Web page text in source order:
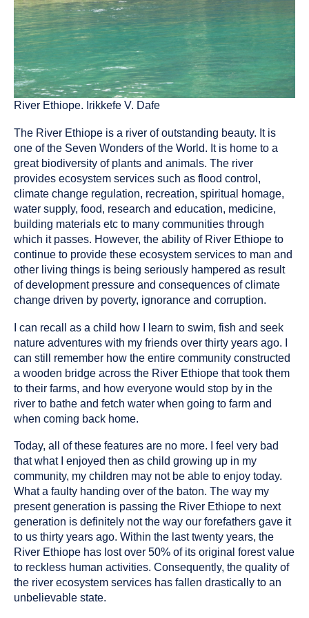
River Ethiope. Irikkefe V. Dafe
The River Ethiope is a river of outstanding beauty. It is
one of the Seven Wonders of the World. It is home to a
great biodiversity of plants and animals. The river
provides ecosystem services such as flood control,
climate change regulation, recreation, spiritual homage,
water supply, food, research and education, medicine,
building materials etc to many communities through
which it passes. However, the ability of River Ethiope to
continue to provide these ecosystem services to man and
other living things is being seriously hampered as result
of development pressure and consequences of climate
change driven by poverty, ignorance and corruption.
I can recall as a child how I learn to swim, fish and seek
nature adventures with my friends over thirty years ago. I
can still remember how the entire community constructed
a wooden bridge across the River Ethiope that took them
to their farms, and how everyone would stop by in the
river to bathe and fetch water when going to farm and
when coming back home.
Today, all of these features are no more. I feel very bad
that what I enjoyed then as child growing up in my
community, my children may not be able to enjoy today.
What a faulty handing over of the baton. The way my
present generation is passing the River Ethiope to next
generation is definitely not the way our forefathers gave it
to us thirty years ago. Within the last twenty years, the
River Ethiope has lost over 50% of its original forest value
to reckless human activities. Consequently, the quality of
the river ecosystem services has fallen drastically to an
unbelievable state.